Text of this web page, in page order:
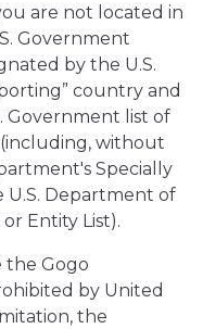
are not located in
Government
by the U.S.
country and
Government list of
without
Specially
U.S. Department of
Entity List).
the Gogo
by United
the